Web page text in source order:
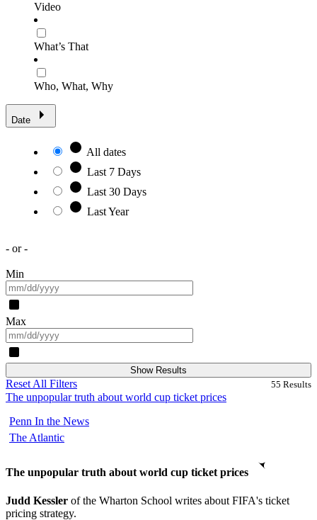
Video
What’s That
Who, What, Why
Date
All dates
Last 7 Days
Last 30 Days
Last Year
- or -
Min
Max
Show Results
Reset All Filters 55 Results
The unpopular truth about world cup ticket prices
Penn In the News
The Atlantic
The unpopular truth about world cup ticket prices
Judd Kessler of the Wharton School writes about FIFA's ticket
pricing strategy.